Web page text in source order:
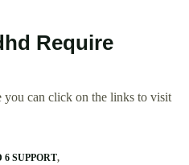
Require
you can click on the links to visit
SUPPORT